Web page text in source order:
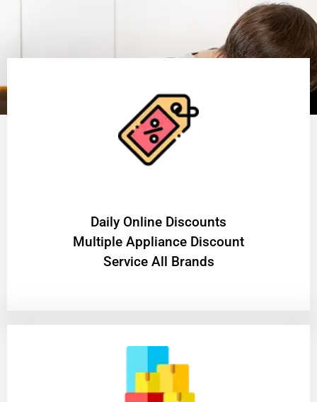
​Daily Online Discounts
Multiple Appliance Discount
Service All Brands